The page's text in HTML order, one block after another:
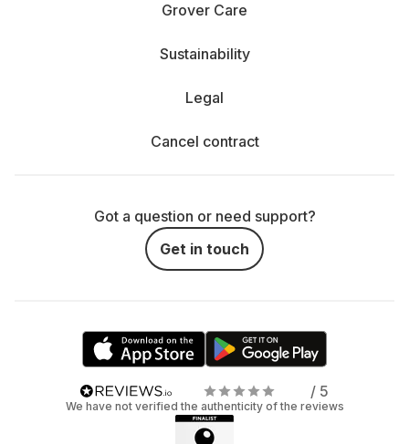
Grover Care
Sustainability
Legal
Cancel contract
Got a question or need support?
Get in touch
/ 5
We have not verified the authenticity of the reviews